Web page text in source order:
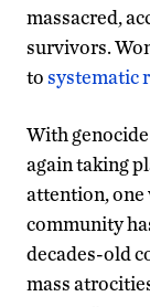
massacred,
survivors.
tosystematic
With
again taking
attention,
community
decades-old
mass